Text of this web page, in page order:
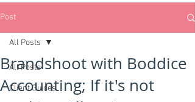
Post
All Posts
Client Guides
All Posts
Brandshoot with Boddice
Accounting; If it's not